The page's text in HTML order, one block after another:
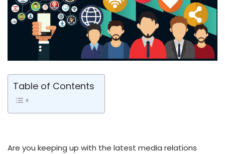
Table of Contents
Are you keeping up with the latest media relations